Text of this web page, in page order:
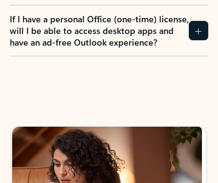
If I have a personal Office (one-time) license,
will I be able to access desktop apps and
have an ad-free Outlook experience?